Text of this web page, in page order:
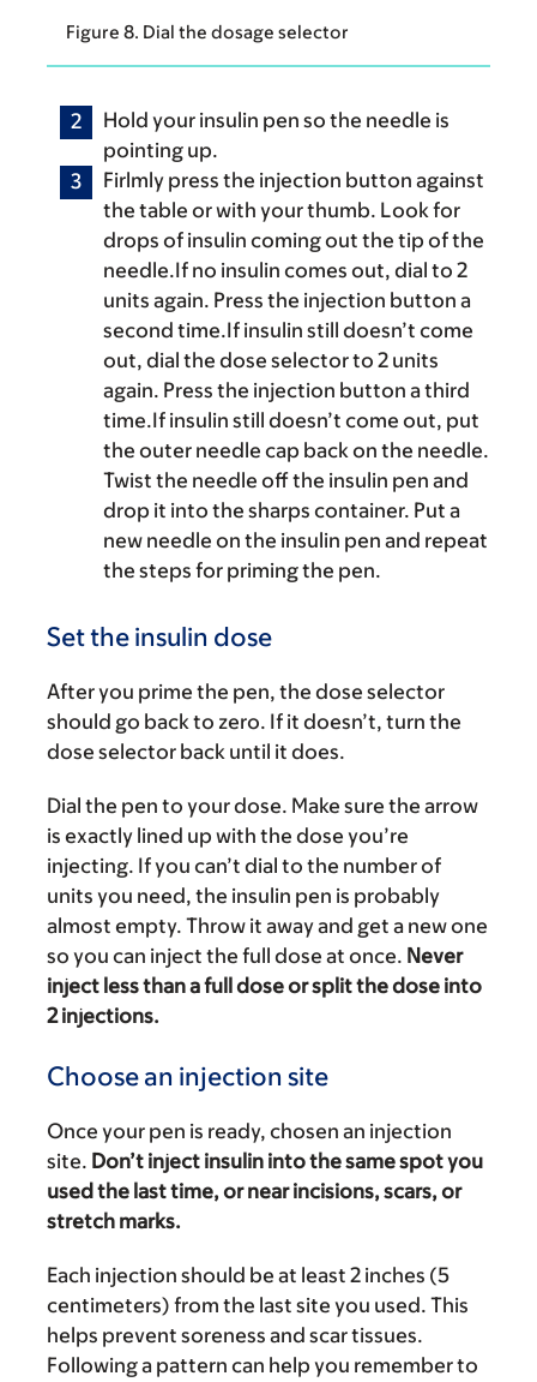
Figure 8. Dial the dosage selector
Hold your insulin pen so the needle is
pointing up.
Firlmly press the injection button against
the table or with your thumb. Look for
drops of insulin coming out the tip of the
needle.If no insulin comes out, dial to 2
units again. Press the injection button a
second time.If insulin still doesn’t come
out, dial the dose selector to 2 units
again. Press the injection button a third
time.If insulin still doesn’t come out, put
the outer needle cap back on the needle.
Twist the needle off the insulin pen and
drop it into the sharps container. Put a
new needle on the insulin pen and repeat
the steps for priming the pen.
Set the insulin dose
After you prime the pen, the dose selector
should go back to zero. If it doesn’t, turn the
dose selector back until it does.
Dial the pen to your dose. Make sure the arrow
is exactly lined up with the dose you’re
injecting. If you can’t dial to the number of
units you need, the insulin pen is probably
almost empty. Throw it away and get a new one
so you can inject the full dose at once. Never
inject less than a full dose or split the dose into
2 injections.
Choose an injection site
Once your pen is ready, chosen an injection
site. Don’t inject insulin into the same spot you
used the last time, or near incisions, scars, or
stretch marks.
Each injection should be at least 2 inches (5
centimeters) from the last site you used. This
helps prevent soreness and scar tissues.
Following a pattern can help you remember to